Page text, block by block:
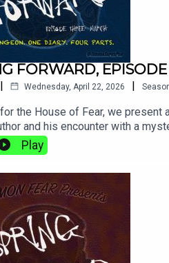
FORWARD,
| Wednesday, April 22, 2026 |
the House of Fear, we
and his encounter with a
always, eventually, fall
show you. Keep updated with
BrandAlex Lynch as The
HilmarssonMusic and Sound
Fear’s Terror Tapes is an
on practically all
Play